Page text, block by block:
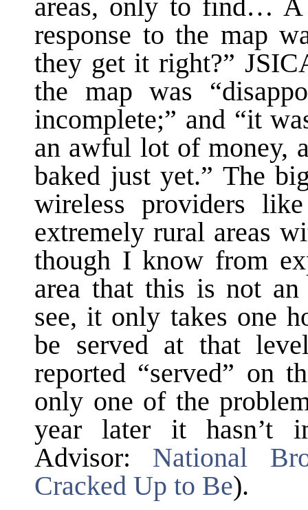
areas, only to find…
response to the map
they get it right?”
the map was
incomplete;” and “it
an awful lot of money,
baked just yet.” The
wireless providers
extremely rural areas
though I know from
area that this is not an
see, it only takes one
be served at that
reported “served” on
only one of the
year later it hasn’t
Advisor: National
Cracked Up to Be).